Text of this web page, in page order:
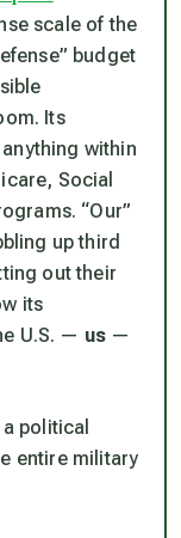
scale of the
budget
Its
within
Social
“Our”
up third
out their
its
U.S. — us —
political
entire military